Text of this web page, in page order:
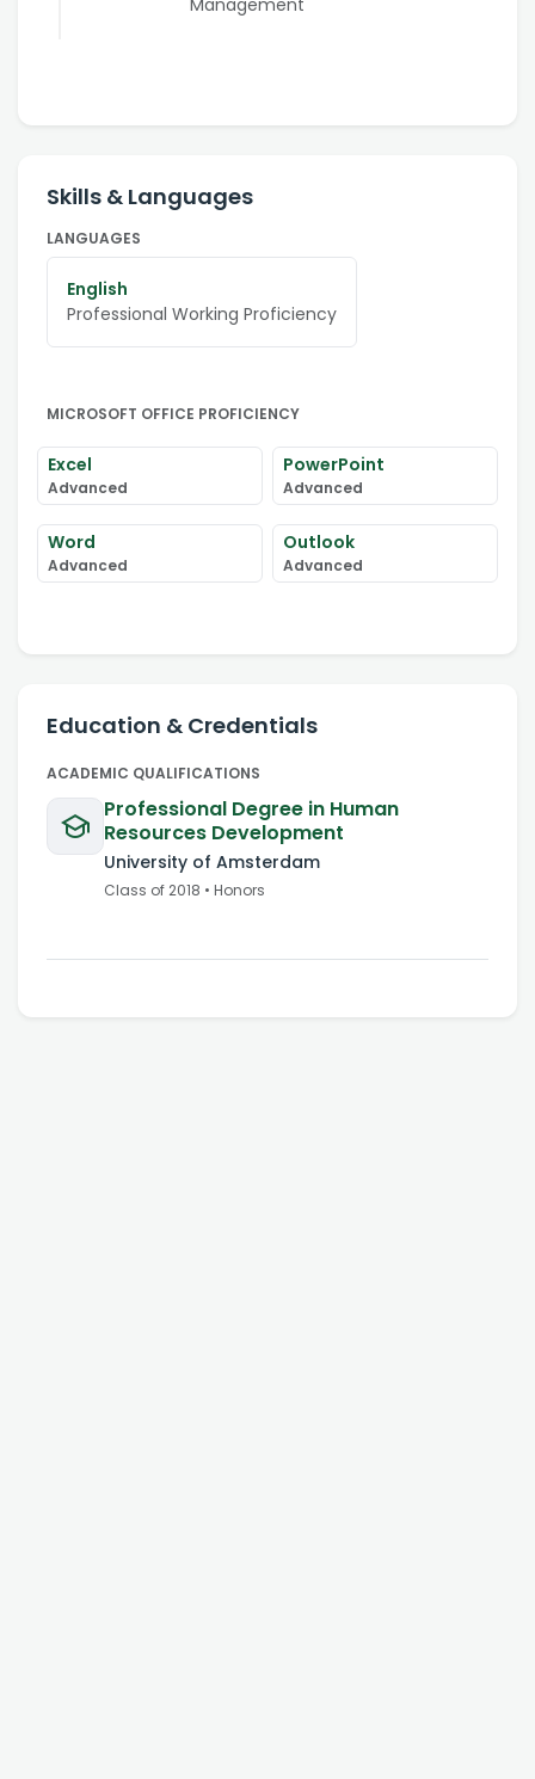
Management
Skills & Languages
LANGUAGES
English
Professional Working Proficiency
MICROSOFT OFFICE PROFICIENCY
Excel
Advanced
PowerPoint
Advanced
Word
Advanced
Outlook
Advanced
Education & Credentials
ACADEMIC QUALIFICATIONS
Professional Degree in Human
Resources Development
University of Amsterdam
Class of 2018 • Honors